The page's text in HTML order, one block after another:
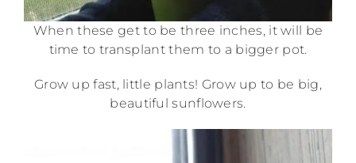
When these get to be three inches, it will be
time to transplant them to a bigger pot.
Grow up fast, little plants! Grow up to be big,
beautiful sunflowers.